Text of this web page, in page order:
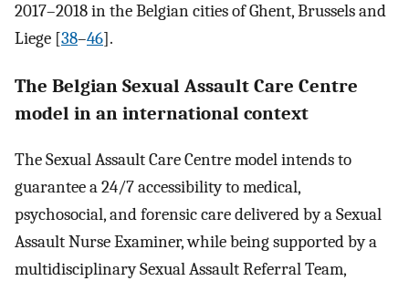
2017–2018 in the Belgian cities of Ghent, Brussels and
Liege [38–46].
The Belgian Sexual Assault Care Centre
model in an international context
The Sexual Assault Care Centre model intends to
guarantee a 24/7 accessibility to medical,
psychosocial, and forensic care delivered by a Sexual
Assault Nurse Examiner, while being supported by a
multidisciplinary Sexual Assault Referral Team,